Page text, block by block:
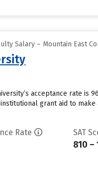
Salary – Mountain East
acceptance rate
grant aid to
Rate SAT
810 –